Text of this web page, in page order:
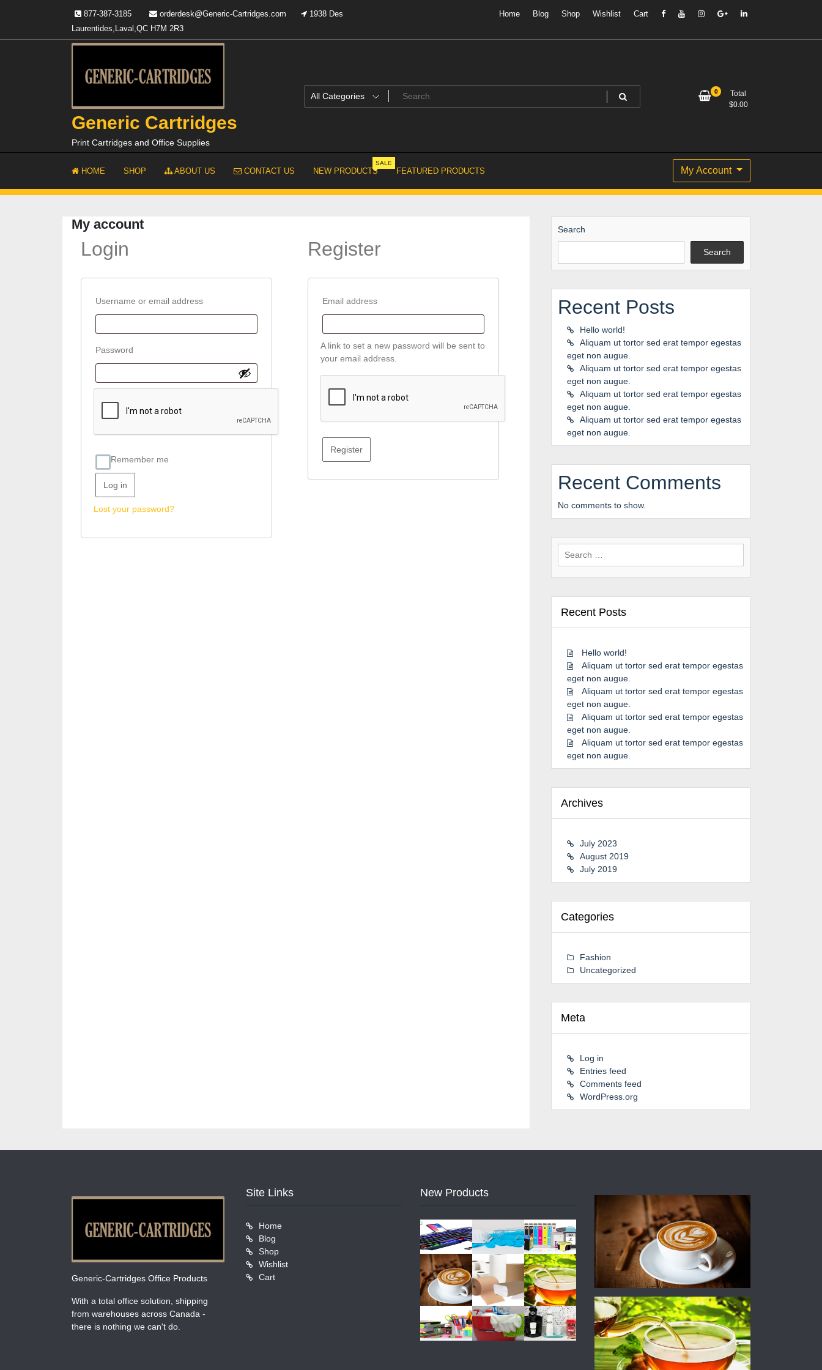
877-387-3185 orderdesk@Generic-Cartridges.com
1938 Des
Laurentides,Laval,QC H7M 2R3
Home Blog Shop Wishlist Cart
Generic Cartridges
Print Cartridges and Office Supplies
0
Total
$0.00
HOME SHOP ABOUT US CONTACT US NEW PRODUCTS
SALE
FEATURED PRODUCTS My Account
My account
Login
Username or email address
Password
Remember me
Log in
Lost your password?
Register
Email address
A link to set a new password will be sent to
your email address.
Register
Search
Search
Recent Posts
Hello world!
Aliquam ut tortor sed erat tempor egestas
eget non augue.
Aliquam ut tortor sed erat tempor egestas
eget non augue.
Aliquam ut tortor sed erat tempor egestas
eget non augue.
Aliquam ut tortor sed erat tempor egestas
eget non augue.
Recent Comments
No comments to show.
Recent Posts
Hello world!
Aliquam ut tortor sed erat tempor egestas
eget non augue.
Aliquam ut tortor sed erat tempor egestas
eget non augue.
Aliquam ut tortor sed erat tempor egestas
eget non augue.
Aliquam ut tortor sed erat tempor egestas
eget non augue.
Archives
July 2023
August 2019
July 2019
Categories
Fashion
Uncategorized
Meta
Log in
Entries feed
Comments feed
WordPress.org
Generic-Cartridges Office Products
With a total office solution, shipping
from warehouses across Canada -
there is nothing we can't do.
Site Links
Home
Blog
Shop
Wishlist
Cart
New Products